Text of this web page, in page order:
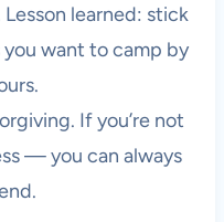
learned: stick
want to camp by
If you’re not
— you can always